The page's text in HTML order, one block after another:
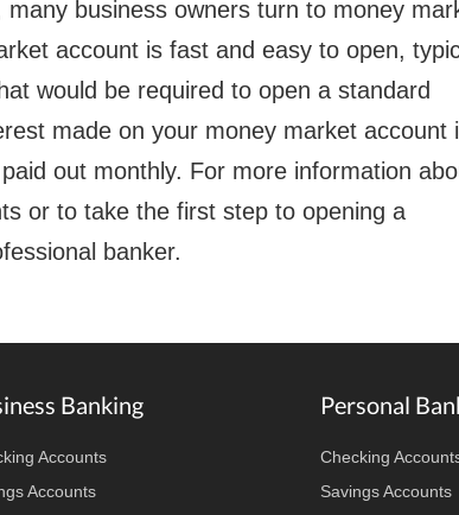
business owners turn to money
account is fast and easy to open,
would be required to open a standard
made on your money market account
out monthly. For more information
or to take the first step to opening a
banker.
Banking
Accounts
Accounts
Personal
Checking
Savings Accounts